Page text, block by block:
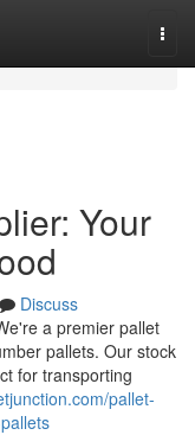
Your
Discuss
a premier pallet
pallets. Our stock
for transporting
pallet-